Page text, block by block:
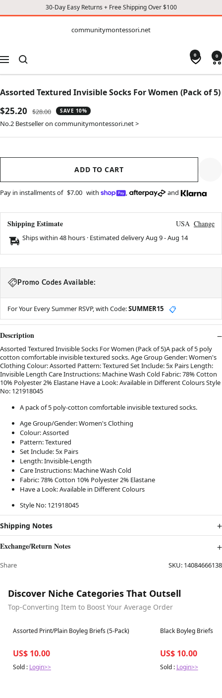
30-Day Easy Returns + Free Shipping Over $100
CONTENT
communitymontessori.net
Navigation
0 0
Assorted Textured Invisible Socks For Women (Pack of 5)
Sale
price
$25.20
Regular
price
$28.00 SAVE 10%
No.2 Bestseller on communitymontessori.net >
ADD TO CART
Pay in installments of $7.00 with , and
Shipping Estimate USA Change
Ships within 48 hours · Estimated deliveryAug 9-Aug 14
Promo Codes Available:
For Your Every Summer RSVP, with Code:SUMMER15 📋
Description
Assorted Textured Invisible Socks For Women (Pack of 5)A pack of 5 poly
cotton comfortable invisible textured socks. Age Group Gender: Women's
Clothing Colour: Assorted Pattern: Textured Set Include: 5x Pairs Length:
Invisible Length Care Instructions: Machine Wash Cold Fabric: 78% Cotton
10% Polyester 2% Elastane Have a Look: Available in Different Colours Style
No: 121918045
A pack of 5 poly-cotton comfortable invisible textured socks.
Age Group/Gender: Women's Clothing
Colour: Assorted
Pattern: Textured
Set Include: 5x Pairs
Length:Invisible-Length
Care Instructions: Machine Wash Cold
Fabric: 78% Cotton 10% Polyester 2% Elastane
Have a Look: Available in Different Colours
Style No: 121918045
Shipping Notes
Exchange/Return Notes
Share SKU: 14084666138
Discover Niche Categories That Outsell
Top-Converting Item to Boost Your Average Order
Best in 7 days
Assorted Print/Plain Boyleg Briefs (5-Pack)
US$ 10.00
Sold : Login>>
Best in 7 days
Black Boyleg Briefs
US$ 10.00
Sold : Login>>